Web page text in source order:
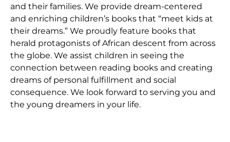
and their families. We provide dream-centered
and enriching children’s books that “meet kids at
their dreams.” We proudly feature books that
herald protagonists of African descent from across
the globe. We assist children in seeing the
connection between reading books and creating
dreams of personal fulfillment and social
consequence. We look forward to serving you and
the young dreamers in your life.